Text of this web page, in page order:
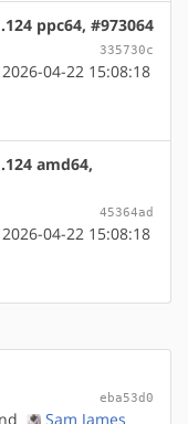
ppc64, #973064
335730c
04-22 15:08:18
amd64,
45364ad
04-22 15:08:18
eba53d0
Sam James